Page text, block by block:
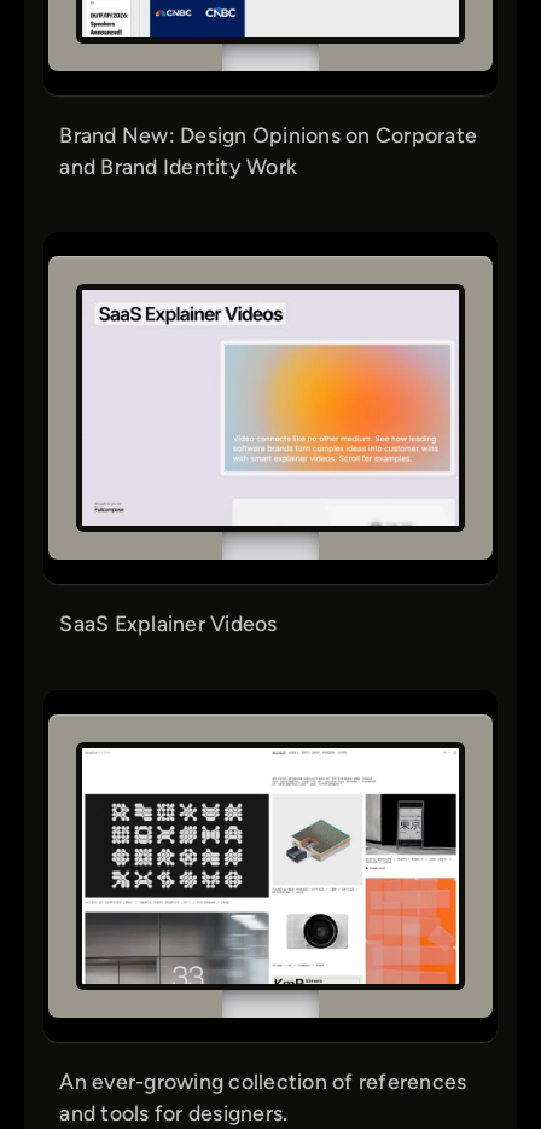
Brand New: Design Opinions on Corporate
and Brand Identity Work
SaaS Explainer Videos
An ever-growing collection of references
and tools for designers.